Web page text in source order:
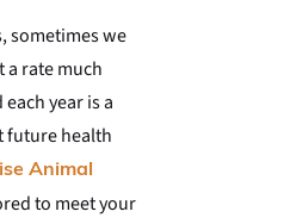
sometimes we
a rate much
year is a
future health
Animal
to meet your